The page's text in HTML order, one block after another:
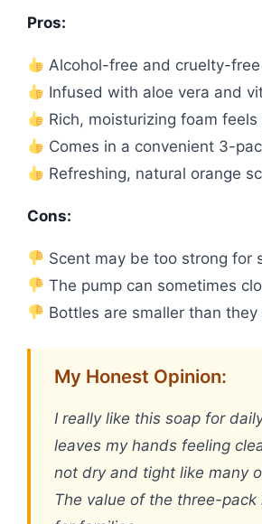
Pros:
Alcohol-free and cruelty-
Infused with aloe vera and
Rich, moisturizing foam feels
Comes in a convenient 3-
Refreshing, natural orange
Cons:
Scent may be too strong for
The pump can sometimes
Bottles are smaller than they
My Honest Opinion:
I really like this soap for
leaves my hands feeling
not dry and tight like many
The value of the three-pack